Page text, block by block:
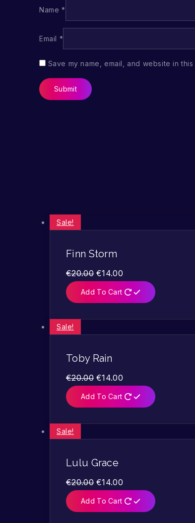
Name *
Email *
Save my name, email, and website in
Sale!
Finn Storm
€20.00 €14.00
Add To Cart
Sale!
Toby Rain
€20.00 €14.00
Add To Cart
Sale!
Lulu Grace
€20.00 €14.00
Add To Cart